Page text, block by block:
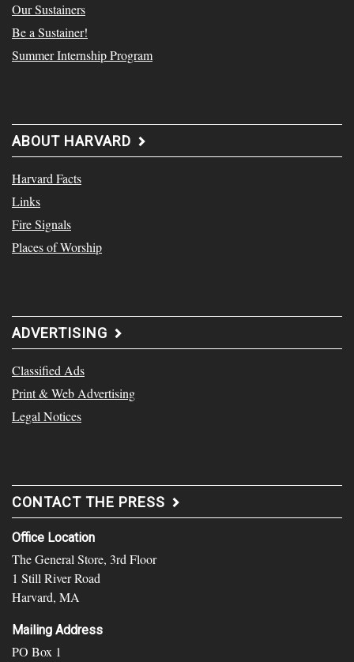
Our Sustainers
Be a Sustainer!
Summer Internship Program
ABOUT HARVARD
Harvard Facts
Links
Fire Signals
Places of Worship
ADVERTISING
Classified Ads
Print & Web Advertising
Legal Notices
CONTACT THE PRESS
Office Location
The General Store, 3rd Floor
1 Still River Road
Harvard, MA
Mailing Address
PO Box 1